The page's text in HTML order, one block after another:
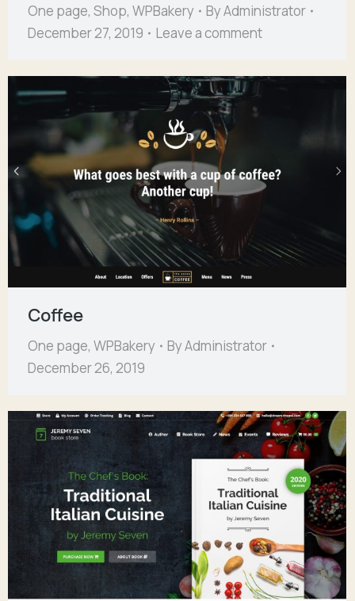
One page, Shop, WPBakery ByAdministrator
December 27, 2019
Leave a comment
Coffee
One page, WPBakery ByAdministrator
December 26, 2019